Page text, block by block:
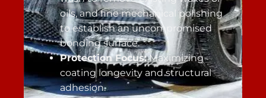
oils, and fine mechanical polishing
to establish an uncompromised
bonding surface.
Protection Focus:Maximizing
coating longevity and structural
adhesion.